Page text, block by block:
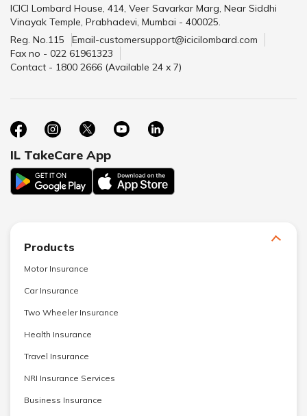
ICICI Lombard House, 414, Veer Savarkar Marg, Near Siddhi
Vinayak Temple, Prabhadevi, Mumbai - 400025.
Reg. No.115
Email-customersupport@icicilombard.com
Fax no - 022 61961323
Contact - 1800 2666 (Available 24 x 7)
IL TakeCare App
Products
Motor Insurance
Car Insurance
Two Wheeler Insurance
Health Insurance
Travel Insurance
NRI Insurance Services
Business Insurance